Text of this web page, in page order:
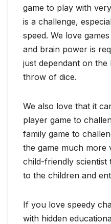
game to play with
is a challenge,
speed. We love
and brain power is
just dependant on
throw of dice.
We also love that it
player game to
family game to
the game much more
child-friendly scientist
to the children and
If you love speedy
with hidden